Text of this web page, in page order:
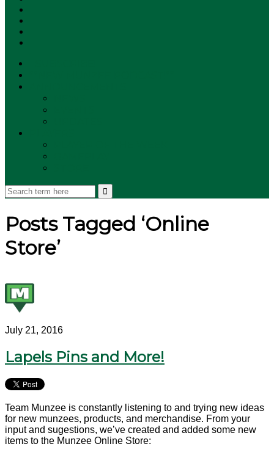
Posts Tagged ‘Online
Store’
July 21, 2016
Lapels Pins and More!
Team Munzee is constantly listening to and trying new ideas
for new munzees, products, and merchandise. From your
input and sugestions, we’ve created and added some new
items to the Munzee Online Store: